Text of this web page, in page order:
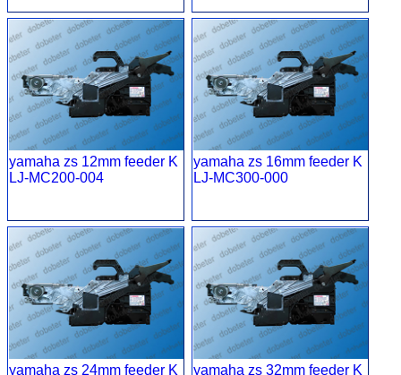
yamaha zs 12mm feeder K
LJ-MC200-004
yamaha zs 16mm feeder K
LJ-MC300-000
yamaha zs 24mm feeder K
yamaha zs 32mm feeder K